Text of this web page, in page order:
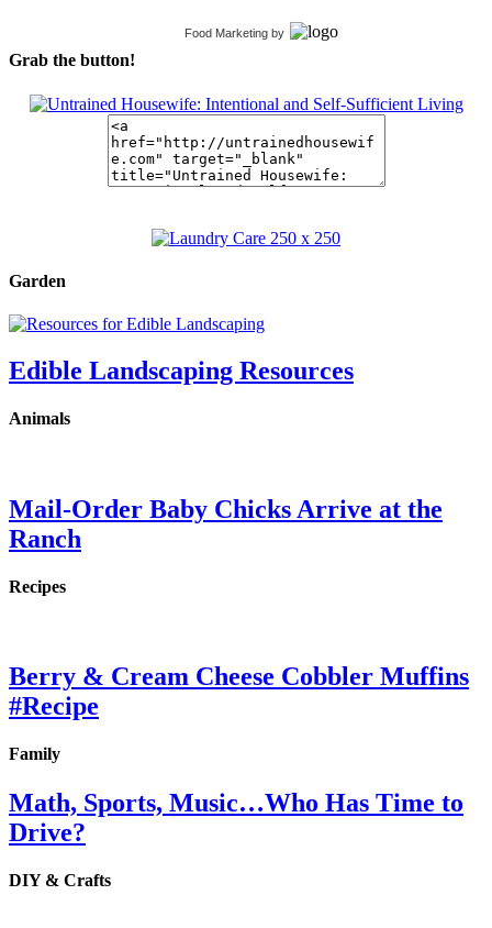
Food Marketing by
Grab the button!
Garden
Edible Landscaping Resources
Animals
Mail-Order Baby Chicks Arrive at the
Ranch
Recipes
Berry & Cream Cheese Cobbler Muffins
#Recipe
Family
Math, Sports, Music…Who Has Time to
Drive?
DIY & Crafts